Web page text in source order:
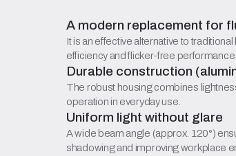
A modern replacement for
It is an effective alternative to
efficiency and flicker-free performance.
Durable construction
The robust housing combines
operation in everyday use.
Uniform light without glare
A wide beam angle (approx. 120°)
shadowing and improving workplace